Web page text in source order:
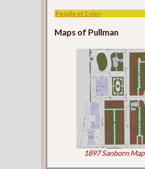
People of Color
Maps of Pullman
1897 Sanborn Map